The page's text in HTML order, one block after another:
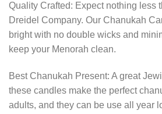
Quality Crafted: Expect nothing less
Dreidel Company. Our Chanukah
bright with no double wicks and
keep your Menorah clean.
Best Chanukah Present: A great
these candles make the perfect
adults, and they can be use all year